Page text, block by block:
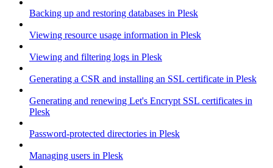
Backing up and restoring databases in Plesk
Viewing resource usage information in Plesk
Viewing and filtering logs in Plesk
Generating a CSR and installing an SSL certificate in Plesk
Generating and renewing Let's Encrypt SSL certificates in
Plesk
Password-protected directories in Plesk
Managing users in Plesk